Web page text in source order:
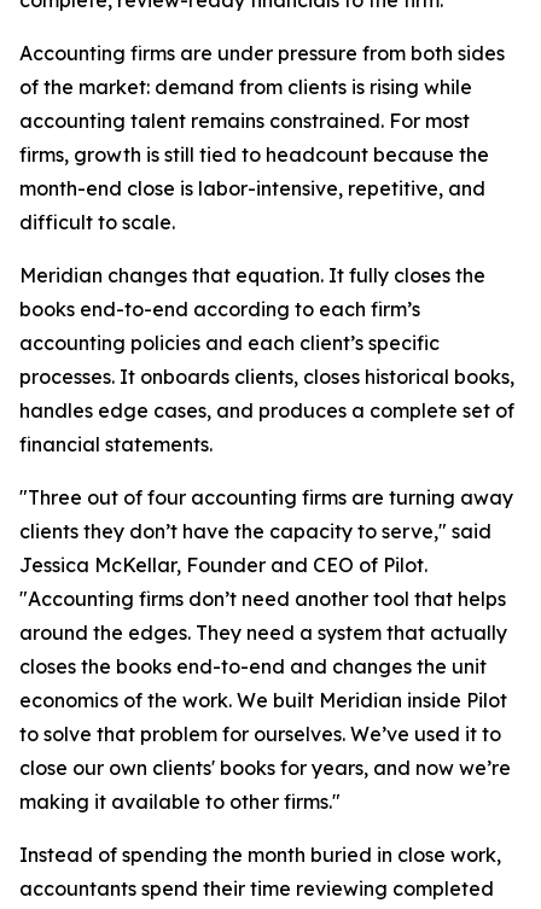
Accounting firms are under pressure from both sides
of the market: demand from clients is rising while
accounting talent remains constrained. For most
firms, growth is still tied to headcount because the
month-end close is labor-intensive, repetitive, and
difficult to scale.
Meridian changes that equation. It fully closes the
books end-to-end according to each firm’s
accounting policies and each client’s specific
processes. It onboards clients, closes historical books,
handles edge cases, and produces a complete set of
financial statements.
"Three out of four accounting firms are turning away
clients they don’t have the capacity to serve," said
Jessica McKellar, Founder and CEO of Pilot.
"Accounting firms don’t need another tool that helps
around the edges. They need a system that actually
closes the books end-to-end and changes the unit
economics of the work. We built Meridian inside Pilot
to solve that problem for ourselves. We’ve used it to
close our own clients' books for years, and now we’re
making it available to other firms."
Instead of spending the month buried in close work,
accountants spend their time reviewing completed